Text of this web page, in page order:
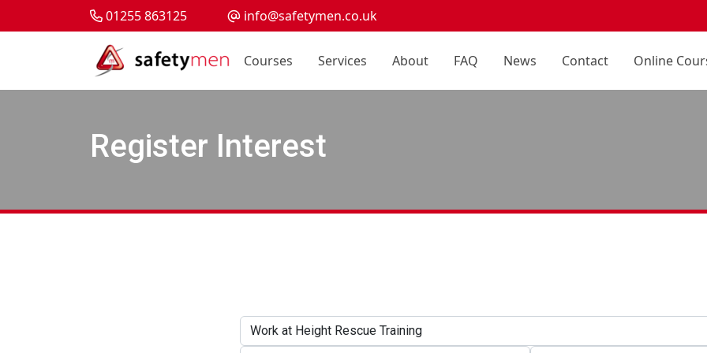
01255 863125 info@safetymen.co.uk
Courses Services About FAQ News Contact Online
Register Interest